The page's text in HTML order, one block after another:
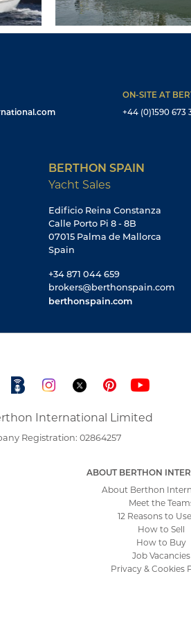
ON-SITE AT
+44 (0)1590 673
BERTHON SPAIN
Yacht Sales
Edificio Reina Constanza
Calle Porto Pi 8 - 8B
07015 Palma de Mallorca
Spain
+34 871 044 659
brokers@berthonspain.com
berthonspain.com
International Limited
Registration: 02864257
ABOUT BERTHON
About Berthon
Meet the
12 Reasons to
How to Sell
How to Buy
Job Vacancies
Privacy & Cookies